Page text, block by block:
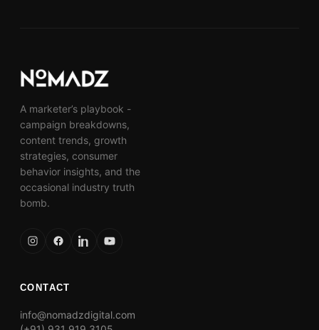
A marketer’s playbook -
campaign breakdowns,
content trends, growth
strategies, consumer
behavior insights, and the
occasional industry truth
bomb.
CONTACT
info@nomadzdigital.com